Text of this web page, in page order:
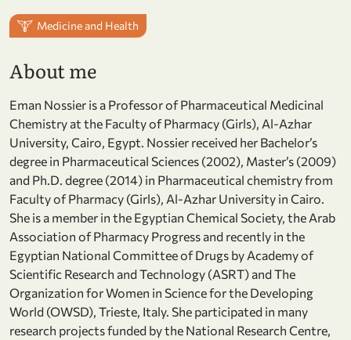
Medicine and Health
About me
Eman Nossier is a Professor of Pharmaceutical Medicinal
Chemistry at the Faculty of Pharmacy (Girls), Al-Azhar
University, Cairo, Egypt. Nossier received her Bachelor’s
degree in Pharmaceutical Sciences (2002), Master’s (2009)
and Ph.D. degree (2014) in Pharmaceutical chemistry from
Faculty of Pharmacy (Girls), Al-Azhar University in Cairo.
She is a member in the Egyptian Chemical Society, the Arab
Association of Pharmacy Progress and recently in the
Egyptian National Committee of Drugs by Academy of
Scientific Research and Technology (ASRT) and The
Organization for Women in Science for the Developing
World (OWSD), Trieste, Italy. She participated in many
research projects funded by the National Research Centre,